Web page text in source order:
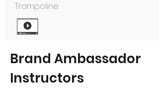
Trampoline
Brand Ambassador
Instructors